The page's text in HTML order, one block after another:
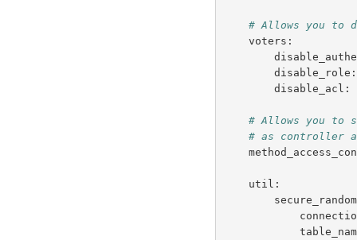
# Allows you to
voters :
disable_role :
disable_acl :
# Allows you to
# as controller
util :
secure_random